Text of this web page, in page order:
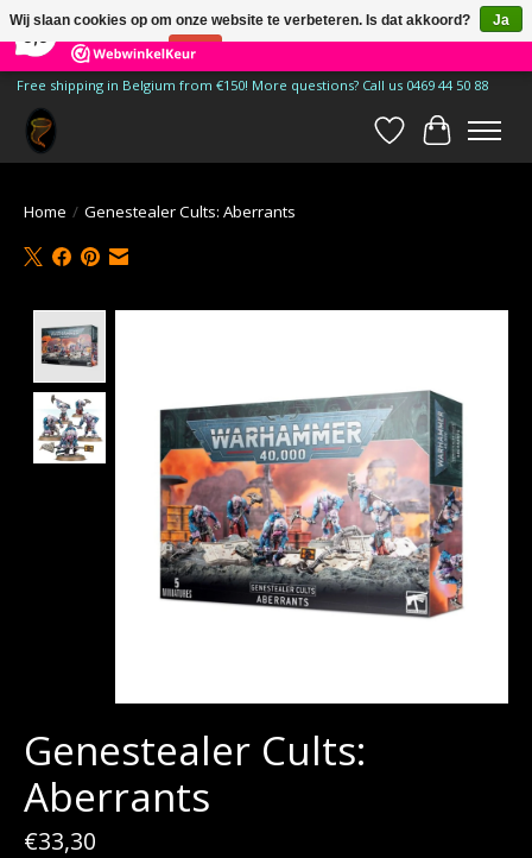
185 Reviews ×
Free shipping in Belgium from €150! More questions? Call us 0469 44 50 88
Verlanglijst
Home / Genestealer Cults: Aberrants
Genestealer Cults:
Aberrants
€33,30
Wij slaan cookies op om onze website te verbeteren. Is dat akkoord?
Ja
Nee